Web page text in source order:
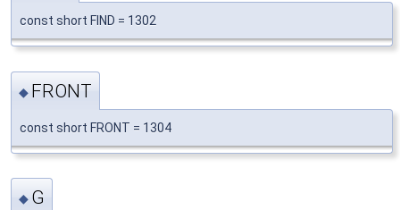
const short FIND = 1302
◆ FRONT
const short FRONT = 1304
◆ G